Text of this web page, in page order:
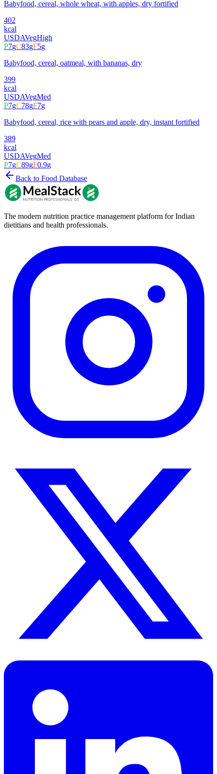
Babyfood, cereal, whole wheat, with apples, dry fortified
402
kcal
USDAVegHigh
P7gC83gF5g
Babyfood, cereal, oatmeal, with bananas, dry
399
kcal
USDAVegMed
P7gC78gF7g
Babyfood, cereal, rice with pears and apple, dry, instant fortified
389
kcal
USDAVegMed
P7gC89gF0.9g
Back to Food Database
The modern nutrition practice management platform for Indian
dietitians and health professionals.